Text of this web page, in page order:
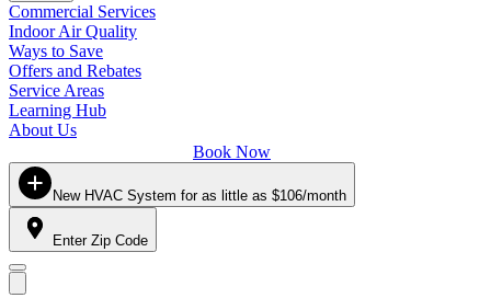
Commercial Services
Indoor Air Quality
Ways to Save
Offers and Rebates
Service Areas
Learning Hub
About Us
Book Now
New HVAC System for as little as $106/month
Enter Zip Code